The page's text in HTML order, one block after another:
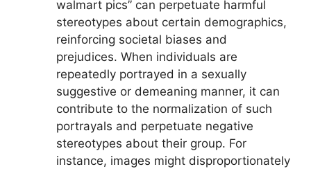
walmart pics” can perpetuate harmful
stereotypes about certain demographics,
reinforcing societal biases and
prejudices. When individuals are
repeatedly portrayed in a sexually
suggestive or demeaning manner, it can
contribute to the normalization of such
portrayals and perpetuate negative
stereotypes about their group. For
instance, images might disproportionately